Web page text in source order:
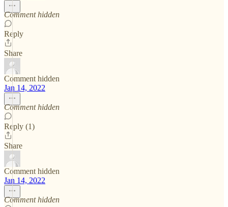
Comment hidden
Reply
Share
Comment hidden
Jan 14, 2022
Comment hidden
Reply (1)
Share
Comment hidden
Jan 14, 2022
Comment hidden